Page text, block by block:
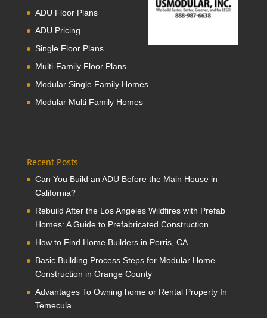
ADU Floor Plans
ADU Pricing
Single Floor Plans
Multi-Family Floor Plans
Modular Single Family Homes
Modular Multi Family Homes
Recent Posts
Can You Build an ADU Before the Main House in
California?
Rebuild After the Los Angeles Wildfires with Prefab
Homes: A Guide to Prefabricated Construction
How to Find Home Builders in Perris, CA
Basic Building Process Steps for Modular Home
Construction in Orange County
Advantages To Owning home or Rental Property In
Temecula